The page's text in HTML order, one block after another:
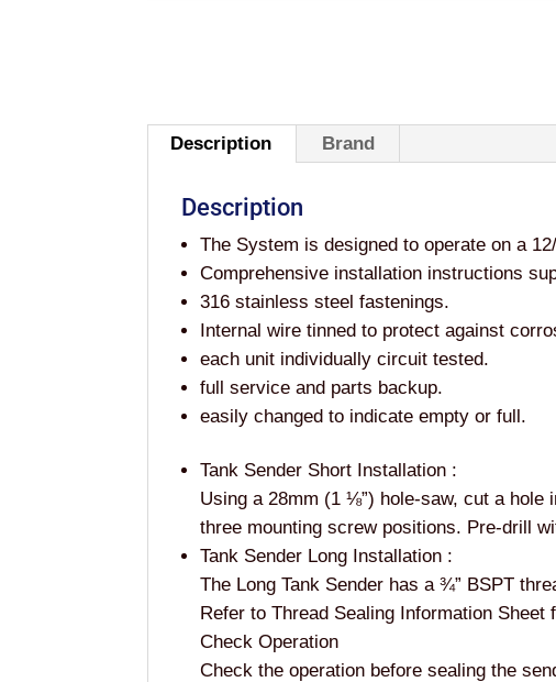
Description Brand
Description
The System is designed to operate on a
Comprehensive installation instructions
316 stainless steel fastenings.
Internal wire tinned to protect against
each unit individually circuit tested.
full service and parts backup.
easily changed to indicate empty or full.
Tank Sender Short Installation :
Using a 28mm (1 ⅛”) hole-saw, cut a hole
three mounting screw positions. Pre-drill
Tank Sender Long Installation :
The Long Tank Sender has a ¾” BSPT
Refer to Thread Sealing Information
Check Operation
Check the operation before sealing the